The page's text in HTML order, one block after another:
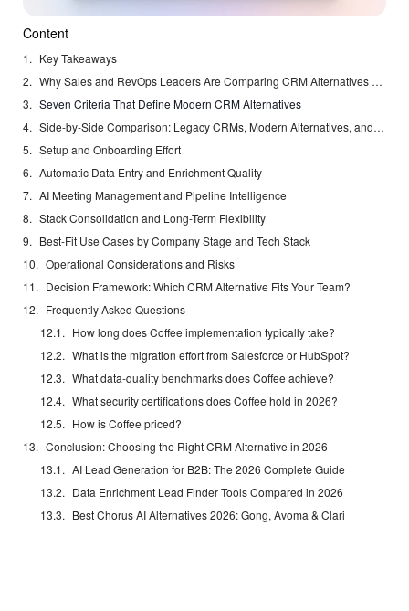
Content
Key Takeaways
Why Sales and RevOps Leaders Are Comparing CRM Alternatives Right Now
Seven Criteria That Define Modern CRM Alternatives
Side-by-Side Comparison: Legacy CRMs, Modern Alternatives, and Coffee
Setup and Onboarding Effort
Automatic Data Entry and Enrichment Quality
AI Meeting Management and Pipeline Intelligence
Stack Consolidation and Long-Term Flexibility
Best-Fit Use Cases by Company Stage and Tech Stack
Operational Considerations and Risks
Decision Framework: Which CRM Alternative Fits Your Team?
Frequently Asked Questions
How long does Coffee implementation typically take?
What is the migration effort from Salesforce or HubSpot?
What data-quality benchmarks does Coffee achieve?
What security certifications does Coffee hold in 2026?
How is Coffee priced?
Conclusion: Choosing the Right CRM Alternative in 2026
AI Lead Generation for B2B: The 2026 Complete Guide
Data Enrichment Lead Finder Tools Compared in 2026
Best Chorus AI Alternatives 2026: Gong, Avoma & Clari